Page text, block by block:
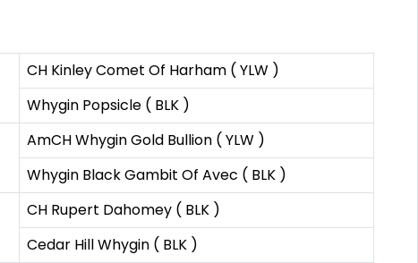
CH Kinley Comet Of Harham ( YLW )
Whygin Popsicle ( BLK )
AmCH Whygin Gold Bullion ( YLW )
Whygin Black Gambit Of Avec ( BLK )
CH Rupert Dahomey ( BLK )
Cedar Hill Whygin ( BLK )